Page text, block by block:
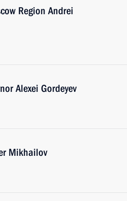
Region Andrei
Alexei Gordeyev
Mikhailov